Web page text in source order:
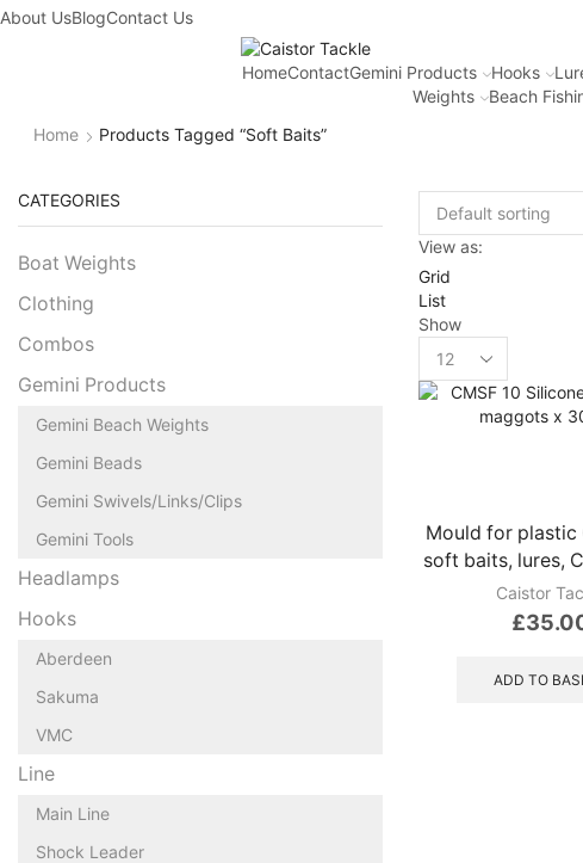
About UsBlogContact Us
HomeContactGemini Products Hooks
Weights
Beach
Home
Products Tagged “soft Baits”
View as:
Grid
List
Show
Mould for plastic
soft baits, lures,
Caistor
£
ADD TO
CATEGORIES
Boat Weights
Clothing
Combos
Gemini Products
Gemini Beach Weights
Gemini Beads
Gemini Swivels/Links/Clips
Gemini Tools
Headlamps
Hooks
Aberdeen
Sakuma
VMC
Line
Main Line
Shock Leader